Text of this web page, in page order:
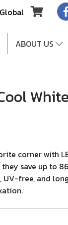
Global
ABOUT US
White
corner with
save up to
free, and